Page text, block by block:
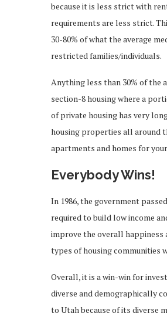
because it is less strict with
requirements are less strict.
30-80% of what the average
restricted families/individuals.
Anything less than 30% of the
section-8 housing where a
of private housing has very
housing properties all around
apartments and homes for
Everybody Wins!
In 1986, the government
required to build low income
improve the overall happiness
types of housing communities
Overall, it is a win-win for
diverse and demographically
to Utah because of its diverse